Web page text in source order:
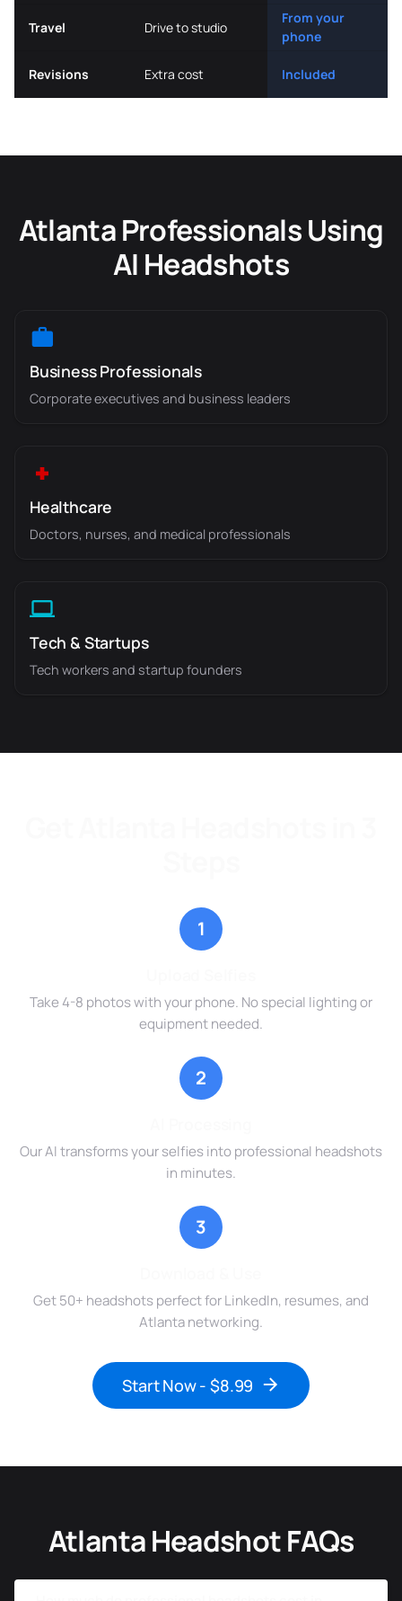
Travel Drive to studio
From your
phone
Revisions Extra cost Included
Atlanta Professionals Using
AI Headshots
Business Professionals
Corporate executives and business leaders
Healthcare
Doctors, nurses, and medical professionals
Tech & Startups
Tech workers and startup founders
1
Take 4-8 photos with your phone. No special lighting or
equipment needed.
2
Our AI transforms your selfies into professional headshots
in minutes.
3
Get 50+ headshots perfect for LinkedIn, resumes, and
Atlanta networking.
Start Now - $8.99
Atlanta Headshot FAQs